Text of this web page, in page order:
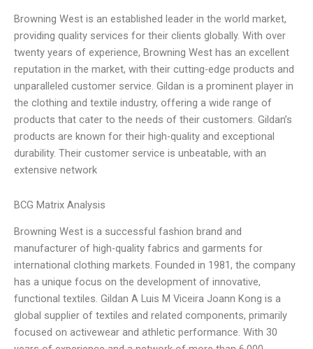
Browning West is an established leader in the world market,
providing quality services for their clients globally. With over
twenty years of experience, Browning West has an excellent
reputation in the market, with their cutting-edge products and
unparalleled customer service. Gildan is a prominent player in
the clothing and textile industry, offering a wide range of
products that cater to the needs of their customers. Gildan’s
products are known for their high-quality and exceptional
durability. Their customer service is unbeatable, with an
extensive network
BCG Matrix Analysis
Browning West is a successful fashion brand and
manufacturer of high-quality fabrics and garments for
international clothing markets. Founded in 1981, the company
has a unique focus on the development of innovative,
functional textiles. Gildan A Luis M Viceira Joann Kong is a
global supplier of textiles and related components, primarily
focused on activewear and athletic performance. With 30